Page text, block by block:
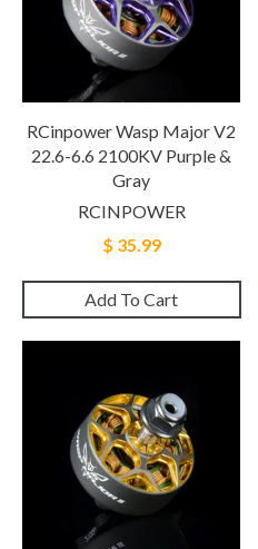
RCinpower Wasp Major V2
22.6-6.6 2100KV Purple &
Gray
RCINPOWER
$ 35.99
Add To Cart